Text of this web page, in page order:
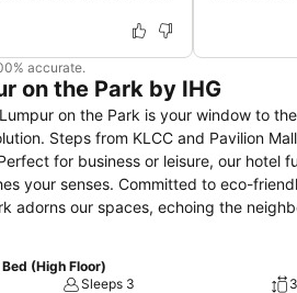
accurate.
on the Park by IHG
on the Park is your window to
Steps from KLCC and Pavilion
your senses. Committed to eco-
echoing the neighbourhood's rich legacy. More
local history and culture, offering
(High Floor)
Sleeps 3